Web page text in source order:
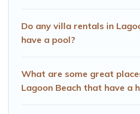
resorts, log cabin, or even RV rental.
Do any villa rentals in
have a pool?
What are some great
Lagoon Beach that have a